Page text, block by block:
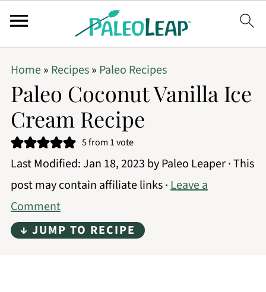
Home» Recipes» Paleo Recipes
Paleo Coconut Vanilla Ice
Cream Recipe
5from 1 vote
Last Modified:Jan 18, 2023 byPaleo Leaper· This
post may contain affiliate links ·Leave a
Comment
↓ JUMP TO RECIPE